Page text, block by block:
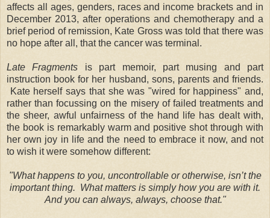
affects all ages, genders, races and income brackets and in
December 2013, after operations and chemotherapy and a
brief period of remission, Kate Gross was told that there was
no hope after all, that the cancer was terminal.
Late Fragments is part memoir, part musing and part
instruction book for her husband, sons, parents and friends.
Kate herself says that she was "wired for happiness" and,
rather than focussing on the misery of failed treatments and
the sheer, awful unfairness of the hand life has dealt with,
the book is remarkably warm and positive shot through with
her own joy in life and the need to embrace it now, and not
to wish it were somehow different:
"What happens to you, uncontrollable or otherwise, isn’t the
important thing. What matters is simply how you are with it.
And you can always, always, choose that."